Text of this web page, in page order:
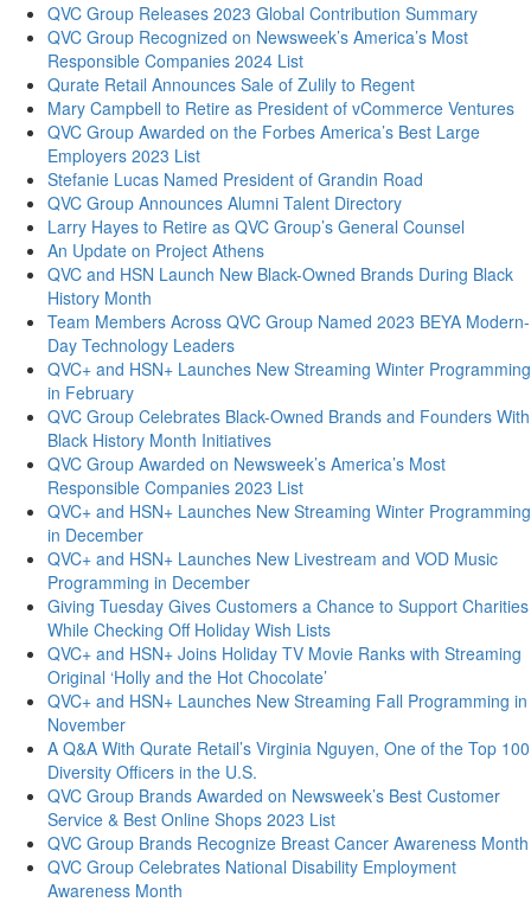
QVC Group Releases 2023 Global Contribution Summary
QVC Group Recognized on Newsweek’s America’s Most
Responsible Companies 2024 List
Qurate Retail Announces Sale of Zulily to Regent
Mary Campbell to Retire as President of vCommerce Ventures
QVC Group Awarded on the Forbes America’s Best Large
Employers 2023 List
Stefanie Lucas Named President of Grandin Road
QVC Group Announces Alumni Talent Directory
Larry Hayes to Retire as QVC Group’s General Counsel
An Update on Project Athens
QVC and HSN Launch New Black-Owned Brands During Black
History Month
Team Members Across QVC Group Named 2023 BEYA Modern-
Day Technology Leaders
QVC+ and HSN+ Launches New Streaming Winter Programming
in February
QVC Group Celebrates Black-Owned Brands and Founders With
Black History Month Initiatives
QVC Group Awarded on Newsweek’s America’s Most
Responsible Companies 2023 List
QVC+ and HSN+ Launches New Streaming Winter Programming
in December
QVC+ and HSN+ Launches New Livestream and VOD Music
Programming in December
Giving Tuesday Gives Customers a Chance to Support Charities
While Checking Off Holiday Wish Lists
QVC+ and HSN+ Joins Holiday TV Movie Ranks with Streaming
Original ‘Holly and the Hot Chocolate’
QVC+ and HSN+ Launches New Streaming Fall Programming in
November
A Q&A With Qurate Retail’s Virginia Nguyen, One of the Top 100
Diversity Officers in the U.S.
QVC Group Brands Awarded on Newsweek’s Best Customer
Service & Best Online Shops 2023 List
QVC Group Brands Recognize Breast Cancer Awareness Month
QVC Group Celebrates National Disability Employment
Awareness Month